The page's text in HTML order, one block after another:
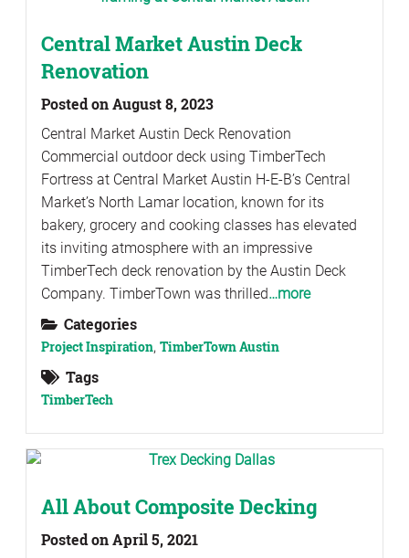
Central Market Austin Deck
Renovation
Posted on August 8, 2023
Central Market Austin Deck Renovation
Commercial outdoor deck using TimberTech
Fortress at Central Market Austin H-E-B’s Central
Market’s North Lamar location, known for its
bakery, grocery and cooking classes has elevated
its inviting atmosphere with an impressive
TimberTech deck renovation by the Austin Deck
Company. TimberTown was thrilled…more
Categories
Project Inspiration, TimberTown Austin
Tags
TimberTech
All About Composite Decking
Posted on April 5, 2021